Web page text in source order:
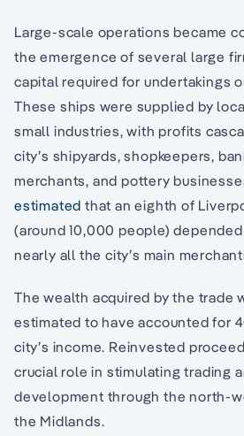
Large-scale operations became
the emergence of several large
capital required for undertakings
These ships were supplied by
small industries, with profits
city’s shipyards, shopkeepers,
merchants, and pottery
estimated that an eighth of
(around 10,000 people)
nearly all the city’s main
The wealth acquired by the trade
estimated to have accounted for
city’s income. Reinvested
crucial role in stimulating trading
development through the north-
the Midlands.